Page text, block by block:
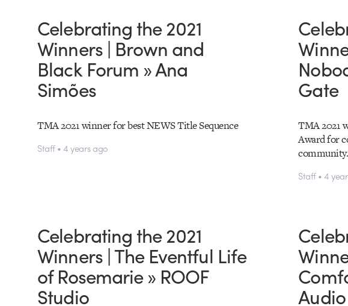
Celebrating the 2021
Winners | Brown and
Black Forum » Ana
Simões
TMA 2021 winner for best NEWS Title Sequence
Staff • 4 years ago
Gate
TMA 2021
Award for
community.
Staff • 4
Celebrating the 2021
Winners | The Eventful Life
of Rosemarie » ROOF
Studio Audio